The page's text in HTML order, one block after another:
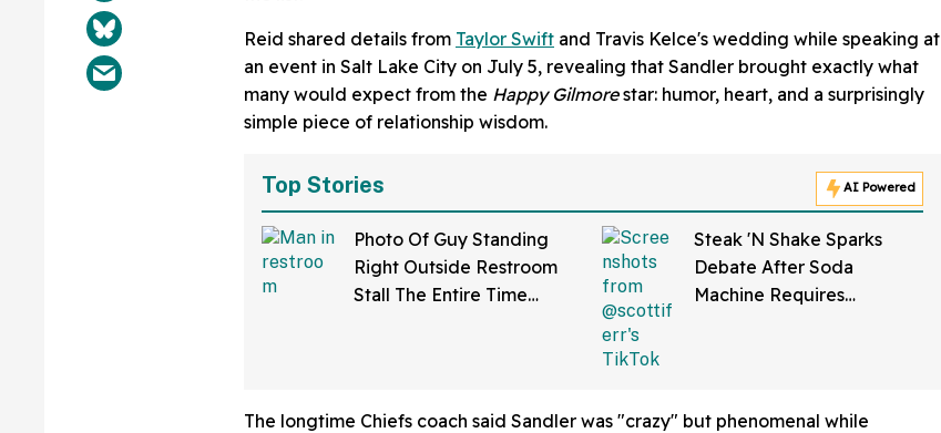
Reid shared details from Taylor Swift and Travis Kelce's wedding while speaking at
an event in Salt Lake City on July 5, revealing that Sandler brought exactly what
many would expect from the Happy Gilmorestar: humor, heart, and a surprisingly
simple piece of relationship wisdom.
Top Stories AI Powered
Photo Of Guy Standing
Right Outside Restroom
Stall The Entire Time
Steak 'N Shake Sparks
Debate After Soda
Machine Requires
The longtime Chiefs coach said Sandler was "crazy" but phenomenal while